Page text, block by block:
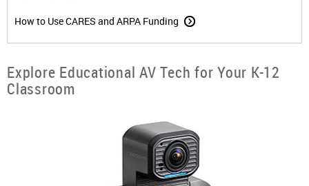
How to Use CARES and ARPA Funding
Explore Educational AV Tech for Your K-12
Classroom